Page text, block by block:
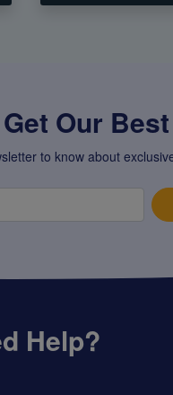
Our
to know about
Help?